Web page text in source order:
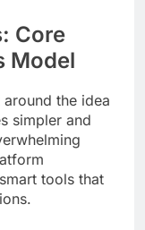
Core
Model
around the idea
simpler and
tools that